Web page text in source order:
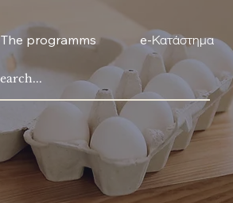
The programms e-Κατάστημα